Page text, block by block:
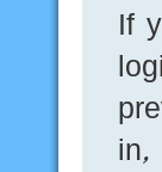
If
in,